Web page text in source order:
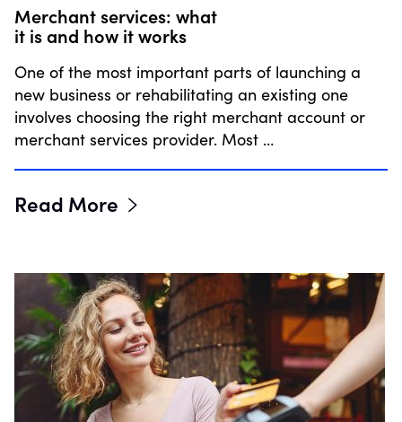
Merchant services: what
it is and how it works
One of the most important parts of launching a
new business or rehabilitating an existing one
involves choosing the right merchant account or
merchant services provider. Most …
Read More